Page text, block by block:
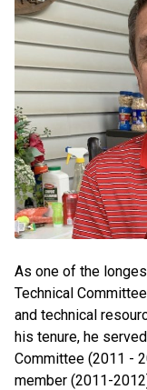
As one of the
Technical
and technical
his tenure, he
Committee (2011 -
member (2011-